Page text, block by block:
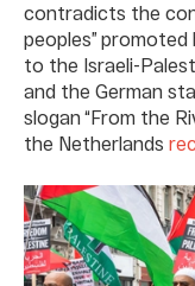
contradicts the
peoples”
to the Israeli-
and the German
slogan “From the
the Netherlands